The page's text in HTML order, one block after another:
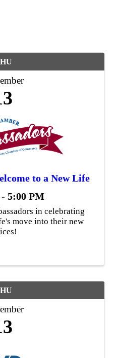
to a New Life
5:00 PM
in celebrating
move into their new